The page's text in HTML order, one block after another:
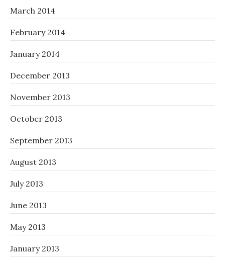
March 2014
February 2014
January 2014
December 2013
November 2013
October 2013
September 2013
August 2013
July 2013
June 2013
May 2013
January 2013